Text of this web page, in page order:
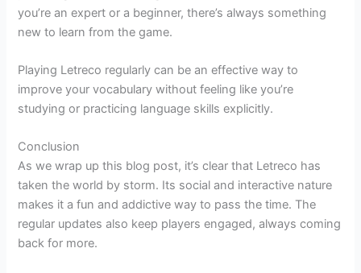
you’re an expert or a beginner, there’s always something
new to learn from the game.
Playing Letreco regularly can be an effective way to
improve your vocabulary without feeling like you’re
studying or practicing language skills explicitly.
Conclusion
As we wrap up this blog post, it’s clear that Letreco has
taken the world by storm. Its social and interactive nature
makes it a fun and addictive way to pass the time. The
regular updates also keep players engaged, always coming
back for more.